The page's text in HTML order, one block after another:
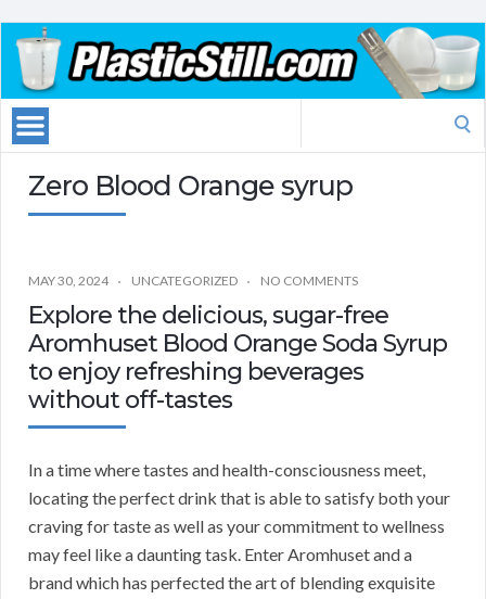
Zero Blood Orange syrup
MAY 30, 2024 UNCATEGORIZED NO COMMENTS
Explore the delicious, sugar-free
Aromhuset Blood Orange Soda Syrup
to enjoy refreshing beverages
without off-tastes
In a time where tastes and health-consciousness meet,
locating the perfect drink that is able to satisfy both your
craving for taste as well as your commitment to wellness
may feel like a daunting task. Enter Aromhuset and a
brand which has perfected the art of blending exquisite